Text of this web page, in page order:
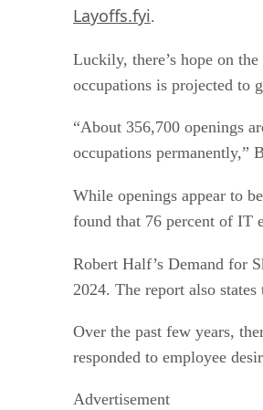
Layoffs.fyi.
Luckily, there’s hope on
occupations is projected to
“About 356,700 openings
occupations permanently,”
While openings appear to
found that 76 percent of IT
Robert Half’s Demand for
2024. The report also
Over the past few years,
responded to employee
Advertisement